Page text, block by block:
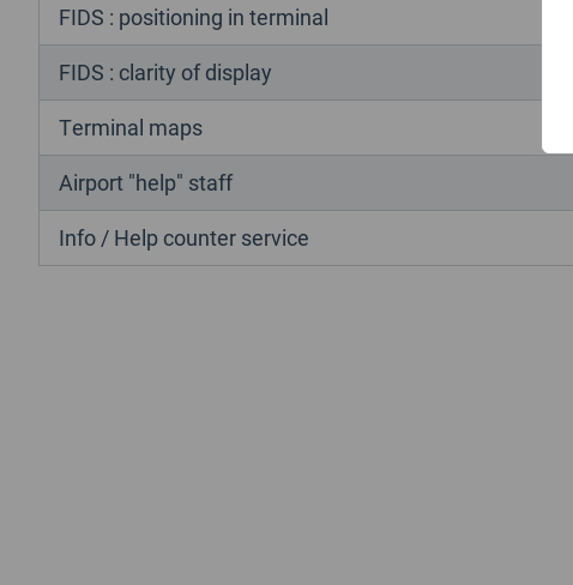
FIDS : positioning in terminal
FIDS : clarity of display
Terminal maps
Airport "help" staff
Info / Help counter service